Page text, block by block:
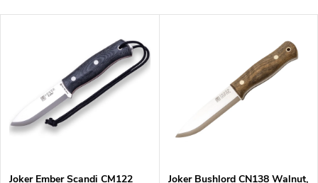
Joker Ember Scandi CM122
Joker Bushlord CN138 Walnut,